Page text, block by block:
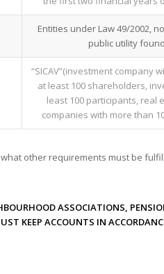
Entities under Law 49/2002,
public utility
“SICAV”(investment company
at least 100 shareholders,
least 100 participants, real
companies with more than
other requirements must be
ASSOCIATIONS,
KEEP ACCOUNTS IN